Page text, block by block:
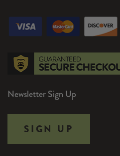
Newsletter Sign Up
SIGN UP